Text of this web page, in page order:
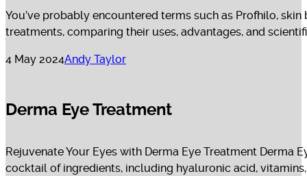
You’ve probably encountered terms such as Profhilo,
treatments, comparing their uses, advantages, and
4 May 2024Andy Taylor
Derma Eye Treatment
Rejuvenate Your Eyes with Derma Eye Treatment
cocktail of ingredients, including hyaluronic acid,